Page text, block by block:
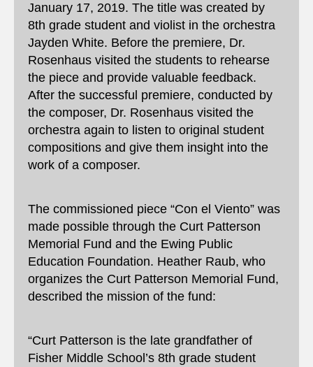
January 17, 2019. The title was created by
8th grade student and violist in the orchestra
Jayden White. Before the premiere, Dr.
Rosenhaus visited the students to rehearse
the piece and provide valuable feedback.
After the successful premiere, conducted by
the composer, Dr. Rosenhaus visited the
orchestra again to listen to original student
compositions and give them insight into the
work of a composer.
The commissioned piece “Con el Viento” was
made possible through the Curt Patterson
Memorial Fund and the Ewing Public
Education Foundation. Heather Raub, who
organizes the Curt Patterson Memorial Fund,
described the mission of the fund:
“Curt Patterson is the late grandfather of
Fisher Middle School’s 8th grade student